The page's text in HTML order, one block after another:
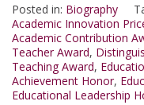
Posted in: Biography
Academic Innovation
Academic Contribution
Teacher Award,
Teaching Award,
Achievement Honor,
Educational Leadership